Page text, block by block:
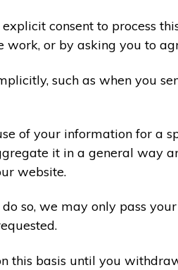
consent to process
or by asking you to
such as when you
of your information for a
it in a general way
website.
so, we may only pass
this basis until you